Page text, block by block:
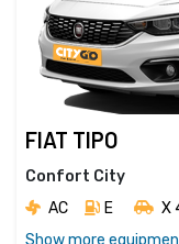
FIAT TIPO
Confort City
AC
E X
Show more